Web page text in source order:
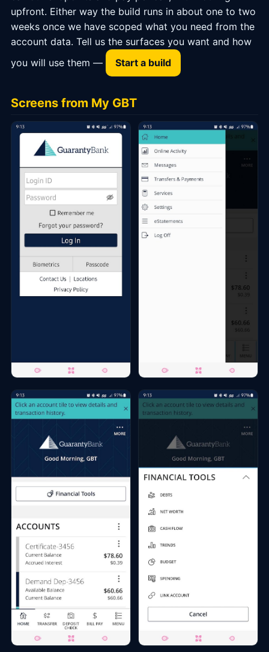
upfront. Either way the build runs in about one to two
weeks once we have scoped what you need from the
account data. Tell us the surfaces you want and how
you will use them —
Start a build
Screens from My GBT